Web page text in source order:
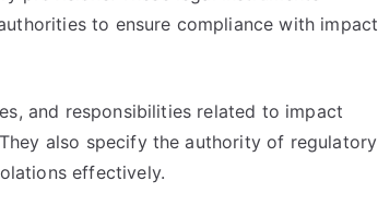
to ensure compliance with impact
and responsibilities related to impact
also specify the authority of regulatory
effectively.